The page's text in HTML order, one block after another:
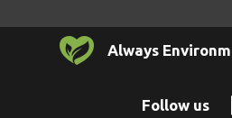
Always
Follow us